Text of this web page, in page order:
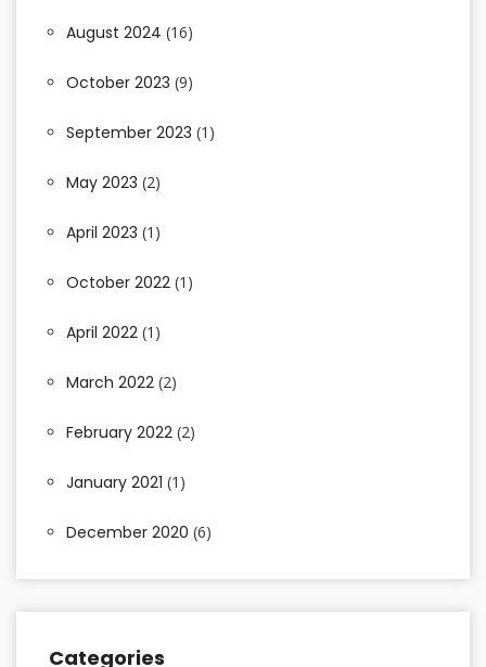
August 2024 (16)
October 2023 (9)
September 2023 (1)
May 2023 (2)
April 2023 (1)
October 2022 (1)
April 2022 (1)
March 2022 (2)
February 2022 (2)
January 2021 (1)
December 2020 (6)
Categories